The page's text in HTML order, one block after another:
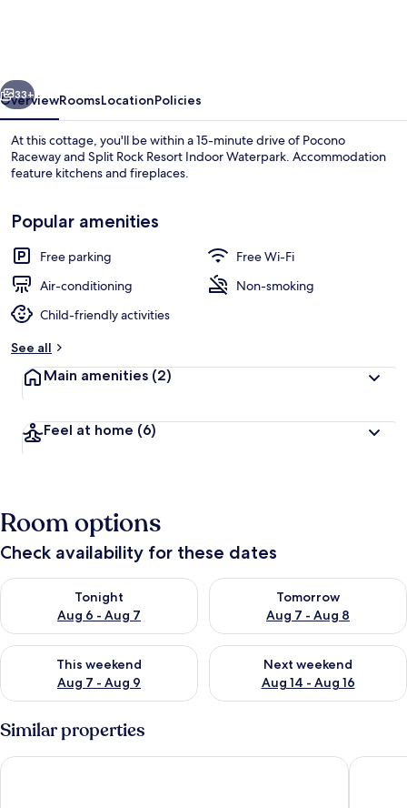
Deck
Terrace/patio
Next
33+
OverviewRoomsLocationPolicies
At this cottage, you'll be within a 15-minute drive of Pocono
Raceway and Split Rock Resort Indoor Waterpark. Accommodation
feature kitchens and fireplaces.
Popular amenities
Free parking
Free Wi-Fi
Air-conditioning
Non-smoking
Child-friendly activities
See all
Main amenities (2)
Feel at home (6)
Room options
Check availability for these dates
Tonight
Aug 6 - Aug 7
Check availability for tonight Aug 6 - Aug 7
Tomorrow
Aug 7 - Aug 8
Check availability for
This weekend
Aug 7 - Aug 9
Check availability for this weekend Aug 7 - Aug 9
Next weekend
Aug 14 - Aug 16
Check availability for next
Similar properties
Stephen Way by Avantstay Hot Tub + Game Room Alpine